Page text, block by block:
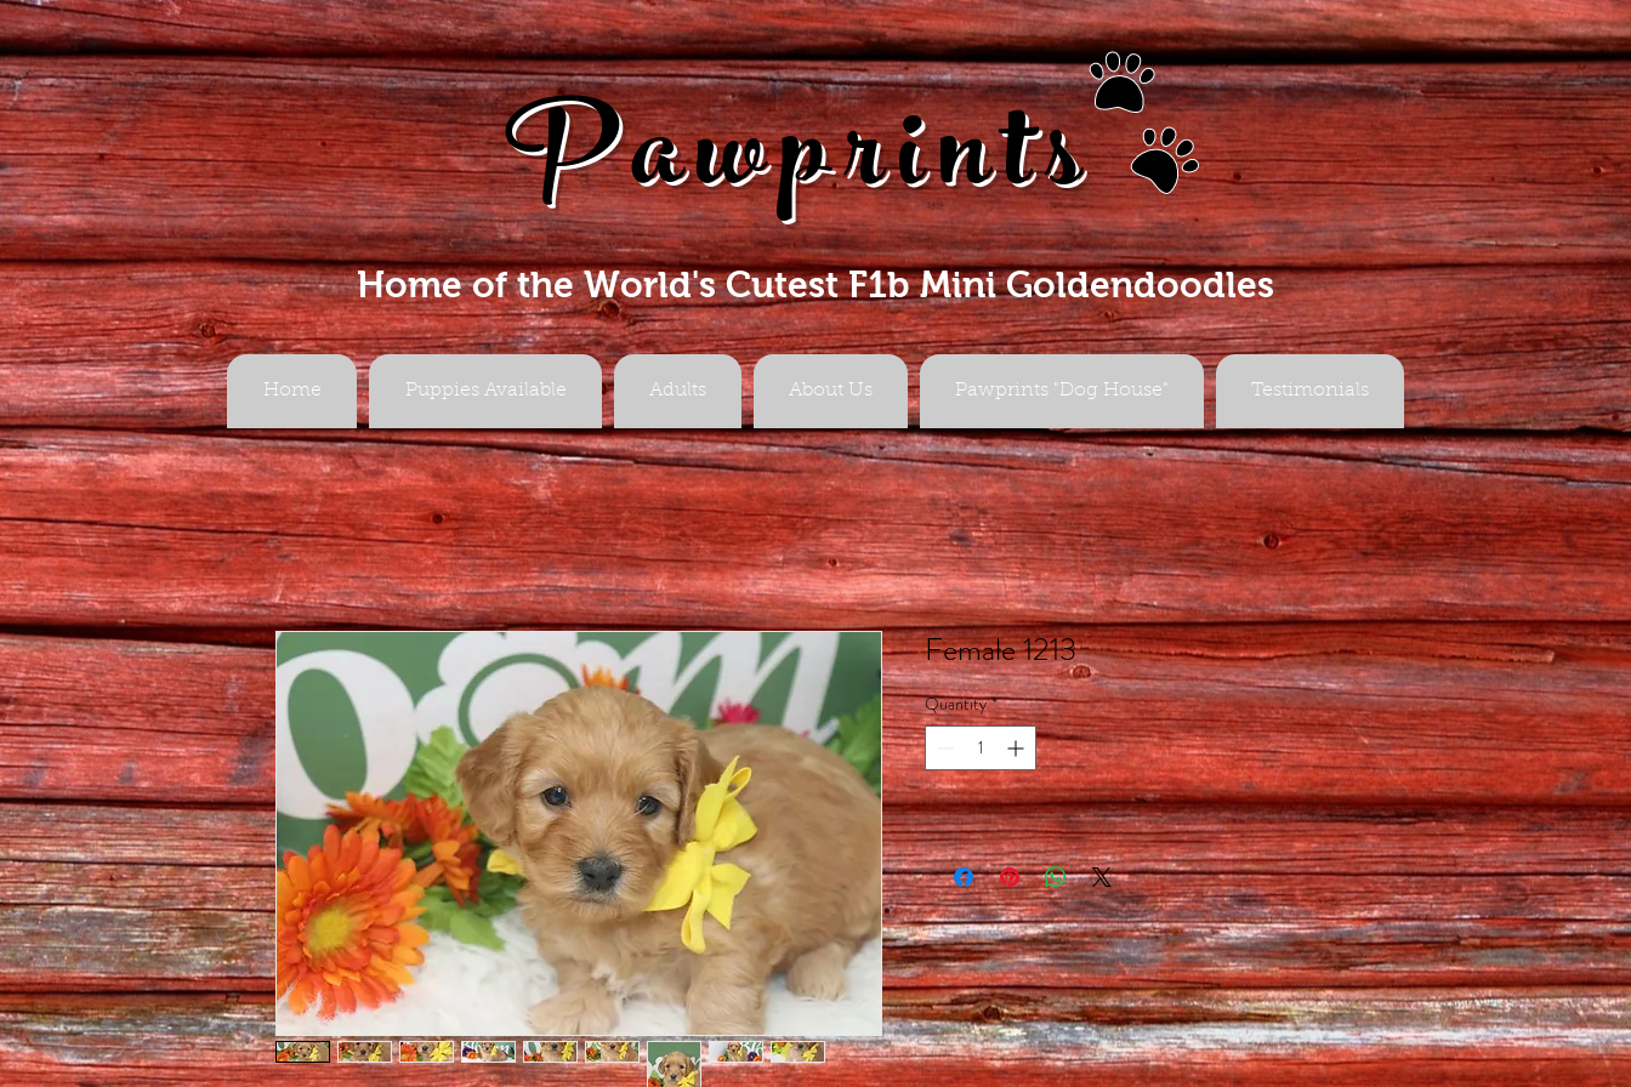
Pawprints
Home of the World's Cutest F1b Mini Goldendoodles
Home Puppies Available Adults About Us Pawprints "Dog House" Testimonials
Female 1213
Quantity *